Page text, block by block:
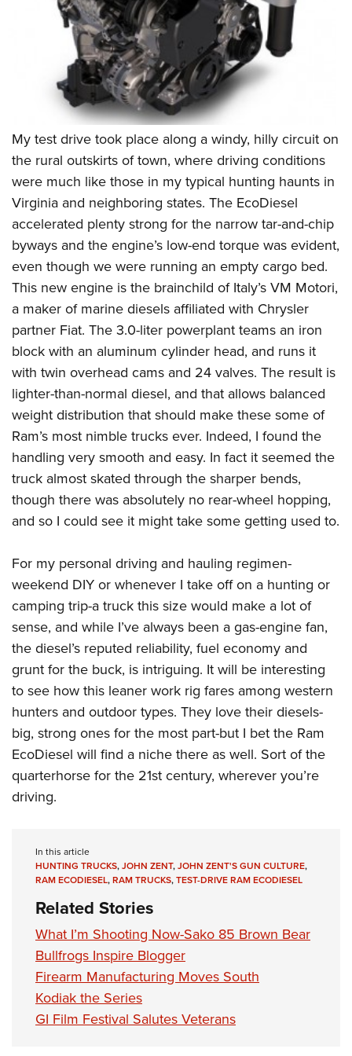
Firearm Training
NRA Marksmanship Qualification Program
NRA Training Course Catalog
Women On Target® Instructional Shooting Clinics
Women's Wildlife Management / Conservation Scholarship
Become An NRA Instructor
Youth Education Summit
Adventure Camp
Youth Hunter Education Challenge
National Junior Shooting Camps
Youth Wildlife Art Contest
Home Air Gun Program
NRA Junior Membership
NRA Family
Eddie Eagle GunSafe® Program
NRA Gun Safety Rules
Collegiate Shooting Programs
National Youth Shooting Sports Cooperative Program
My test drive took place along a windy, hilly circuit on
the rural outskirts of town, where driving conditions
were much like those in my typical hunting haunts in
Virginia and neighboring states. The EcoDiesel
accelerated plenty strong for the narrow tar-and-chip
byways and the engine’s low-end torque was evident,
even though we were running an empty cargo bed.
This new engine is the brainchild of Italy’s VM Motori,
a maker of marine diesels affiliated with Chrysler
partner Fiat. The 3.0-liter powerplant teams an iron
block with an aluminum cylinder head, and runs it
with twin overhead cams and 24 valves. The result is
lighter-than-normal diesel, and that allows balanced
weight distribution that should make these some of
Ram’s most nimble trucks ever. Indeed, I found the
handling very smooth and easy. In fact it seemed the
truck almost skated through the sharper bends,
though there was absolutely no rear-wheel hopping,
and so I could see it might take some getting used to.
For my personal driving and hauling regimen-
weekend DIY or whenever I take off on a hunting or
camping trip-a truck this size would make a lot of
sense, and while I’ve always been a gas-engine fan,
the diesel’s reputed reliability, fuel economy and
grunt for the buck, is intriguing. It will be interesting
to see how this leaner work rig fares among western
hunters and outdoor types. They love their diesels-
big, strong ones for the most part-but I bet the Ram
EcoDiesel will find a niche there as well. Sort of the
quarterhorse for the 21st century, wherever you’re
driving.
In this article
HUNTING TRUCKS,JOHN ZENT,JOHN ZENT'S GUN CULTURE,
RAM ECODIESEL,RAM TRUCKS,TEST-DRIVE RAM ECODIESEL
Related Stories
What I’m Shooting Now-Sako 85 Brown Bear
Bullfrogs Inspire Blogger
Firearm Manufacturing Moves South
Kodiak the Series
GI Film Festival Salutes Veterans